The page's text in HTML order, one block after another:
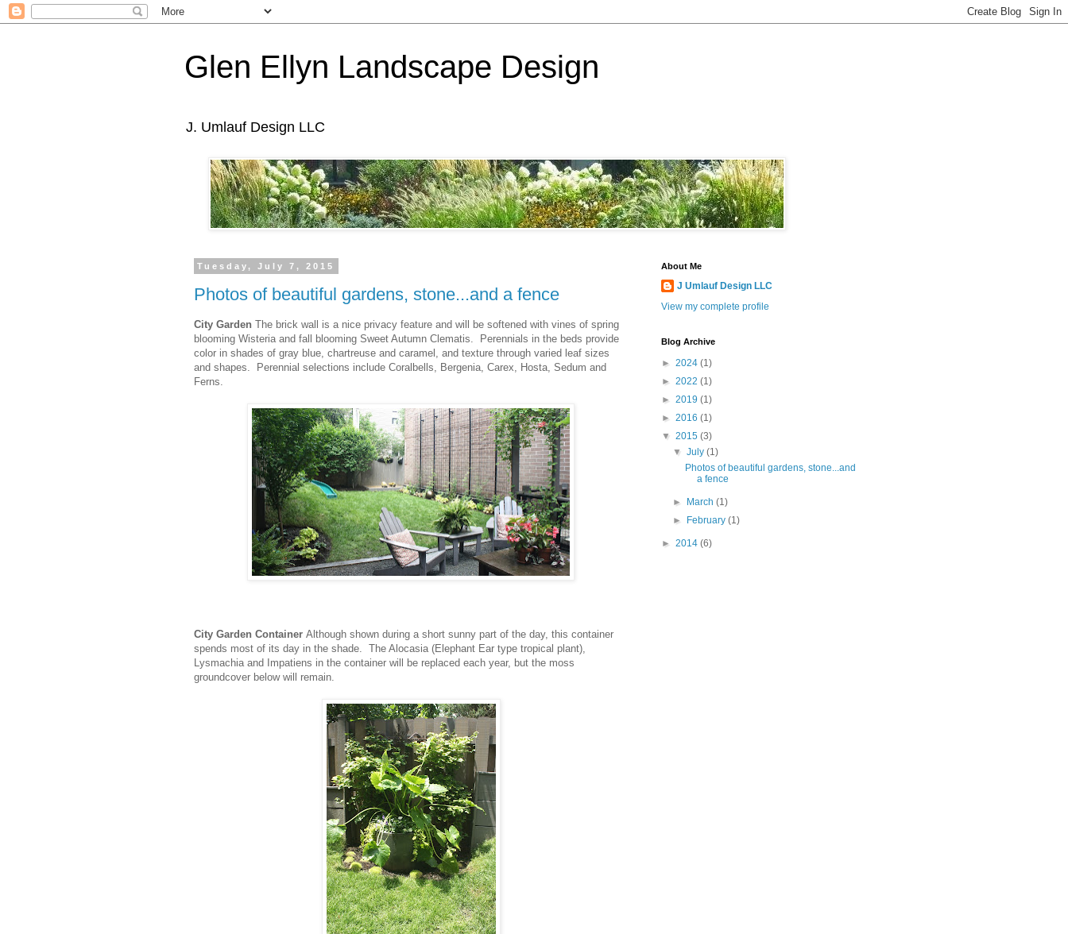
Glen Ellyn Landscape Design
J. Umlauf Design LLC
Tuesday, July 7, 2015
Photos of beautiful gardens, stone...and a fence
City Garden The brick wall is a nice privacy feature and will be softened with vines of spring
blooming Wisteria and fall blooming Sweet Autumn Clematis. Perennials in the beds provide
color in shades of gray blue, chartreuse and caramel, and texture through varied leaf sizes
and shapes. Perennial selections include Coralbells, Bergenia, Carex, Hosta, Sedum and
Ferns.
City Garden Container Although shown during a short sunny part of the day, this container
spends most of its day in the shade. The Alocasia (Elephant Ear type tropical plant),
Lysmachia and Impatiens in the container will be replaced each year, but the moss
groundcover below will remain.
About Me
J Umlauf Design LLC
View my complete profile
Blog Archive
► 2024 (1)
► 2022 (1)
► 2019 (1)
► 2016 (1)
▼ 2015 (3)
▼July(1)
Photos of beautiful gardens, stone...and
a fence
► March(1)
►
February(1)
► 2014 (6)